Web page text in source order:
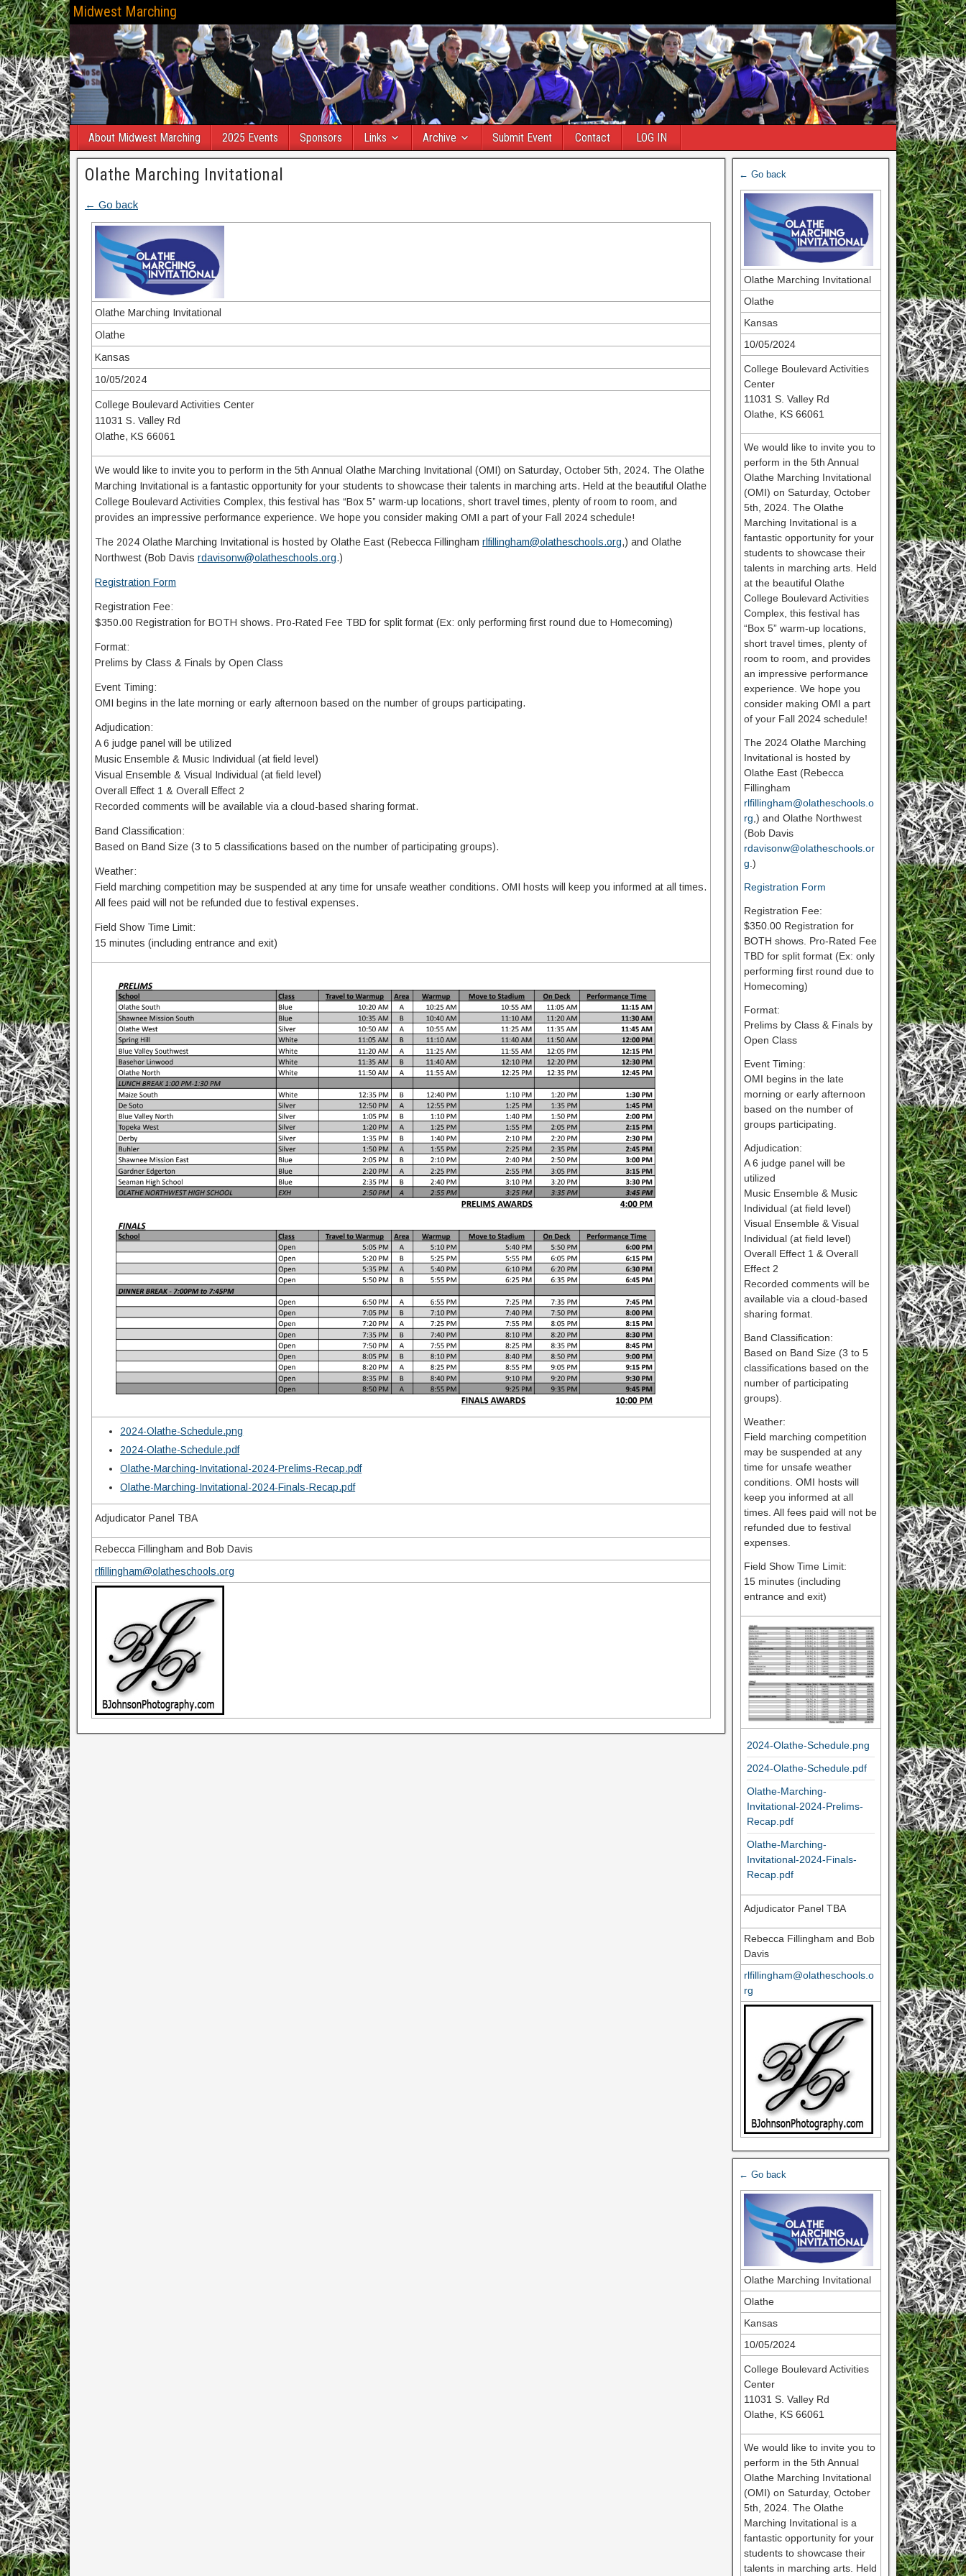
Midwest Marching
About Midwest Marching 2025 Events Sponsors Links Archive Submit Event Contact LOG IN
Olathe Marching Invitational
← Go back
Olathe Marching Invitational
Olathe
Kansas
10/05/2024
College Boulevard Activities Center
11031 S. Valley Rd
Olathe, KS 66061
We would like to invite you to perform in the 5th Annual Olathe Marching Invitational (OMI) on Saturday, October 5th, 2024. The Olathe
Marching Invitational is a fantastic opportunity for your students to showcase their talents in marching arts. Held at the beautiful Olathe
College Boulevard Activities Complex, this festival has “Box 5” warm-up locations, short travel times, plenty of room to room, and
provides an impressive performance experience. We hope you consider making OMI a part of your Fall 2024 schedule!
The 2024 Olathe Marching Invitational is hosted by Olathe East (Rebecca Fillinghamrlfillingham@olatheschools.org,) and Olathe
Northwest (Bob Davisrdavisonw@olatheschools.org.)
Registration Form
Registration Fee:
$350.00 Registration for BOTH shows. Pro-Rated Fee TBD for split format (Ex: only performing first round due to Homecoming)
Format:
Prelims by Class & Finals by Open Class
Event Timing:
OMI begins in the late morning or early afternoon based on the number of groups participating.
Adjudication:
A 6 judge panel will be utilized
Music Ensemble & Music Individual (at field level)
Visual Ensemble & Visual Individual (at field level)
Overall Effect 1 & Overall Effect 2
Recorded comments will be available via a cloud-based sharing format.
Band Classification:
Based on Band Size (3 to 5 classifications based on the number of participating groups).
Weather:
Field marching competition may be suspended at any time for unsafe weather conditions. OMI hosts will keep you informed at all times.
All fees paid will not be refunded due to festival expenses.
Field Show Time Limit:
15 minutes (including entrance and exit)
2024-Olathe-Schedule.png
2024-Olathe-Schedule.pdf
Olathe-Marching-Invitational-2024-Prelims-Recap.pdf
Olathe-Marching-Invitational-2024-Finals-Recap.pdf
Adjudicator Panel TBA
Rebecca Fillingham and Bob Davis
rlfillingham@olatheschools.org
← Go back
Olathe Marching Invitational
Olathe
Kansas
10/05/2024
College Boulevard Activities
Center
11031 S. Valley Rd
Olathe, KS 66061
We would like to invite you to
perform in the 5th Annual
Olathe Marching Invitational
(OMI) on Saturday, October
5th, 2024. The Olathe
Marching Invitational is a
fantastic opportunity for your
students to showcase their
talents in marching arts. Held
at the beautiful Olathe
College Boulevard Activities
Complex, this festival has
“Box 5” warm-up locations,
short travel times, plenty of
room to room, and provides
an impressive performance
experience. We hope you
consider making OMI a part
of your Fall 2024 schedule!
The 2024 Olathe Marching
Invitational is hosted by
Olathe East (Rebecca
Fillingham
rlfillingham@olatheschools.o
rg ,) and Olathe Northwest
(Bob Davis
rdavisonw@olatheschools.or
g .)
Registration Form
Registration Fee:
$350.00 Registration for
BOTH shows. Pro-Rated Fee
TBD for split format (Ex: only
performing first round due to
Homecoming)
Format:
Prelims by Class & Finals by
Open Class
Event Timing:
OMI begins in the late
morning or early afternoon
based on the number of
groups participating.
Adjudication:
A 6 judge panel will be
utilized
Music Ensemble & Music
Individual (at field level)
Visual Ensemble & Visual
Individual (at field level)
Overall Effect 1 & Overall
Effect 2
Recorded comments will be
available via a cloud-based
sharing format.
Band Classification:
Based on Band Size (3 to 5
classifications based on the
number of participating
groups).
Weather:
Field marching competition
may be suspended at any
time for unsafe weather
conditions. OMI hosts will
keep you informed at all
times. All fees paid will not be
refunded due to festival
expenses.
Field Show Time Limit:
15 minutes (including
entrance and exit)
2024-Olathe-Schedule.png
2024-Olathe-Schedule.pdf
Olathe-Marching-
Invitational-2024-Prelims-
Recap.pdf
Olathe-Marching-
Invitational-2024-Finals-
Recap.pdf
Adjudicator Panel TBA
Rebecca Fillingham and Bob
Davis
rlfillingham@olatheschools.o
rg
← Go back
Olathe Marching Invitational
Olathe
Kansas
10/05/2024
College Boulevard Activities
Center
11031 S. Valley Rd
Olathe, KS 66061
We would like to invite you to
perform in the 5th Annual
Olathe Marching Invitational
(OMI) on Saturday, October
5th, 2024. The Olathe
Marching Invitational is a
fantastic opportunity for your
students to showcase their
talents in marching arts. Held